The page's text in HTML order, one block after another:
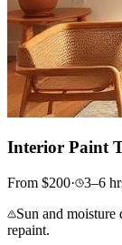
Interior Paint
From $200· 3–6
Sun and moisture
repaint.